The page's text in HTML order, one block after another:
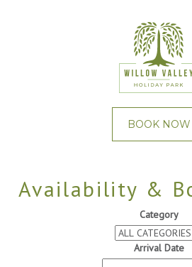
BOOK NOW
Availability &
Category
Arrival Date